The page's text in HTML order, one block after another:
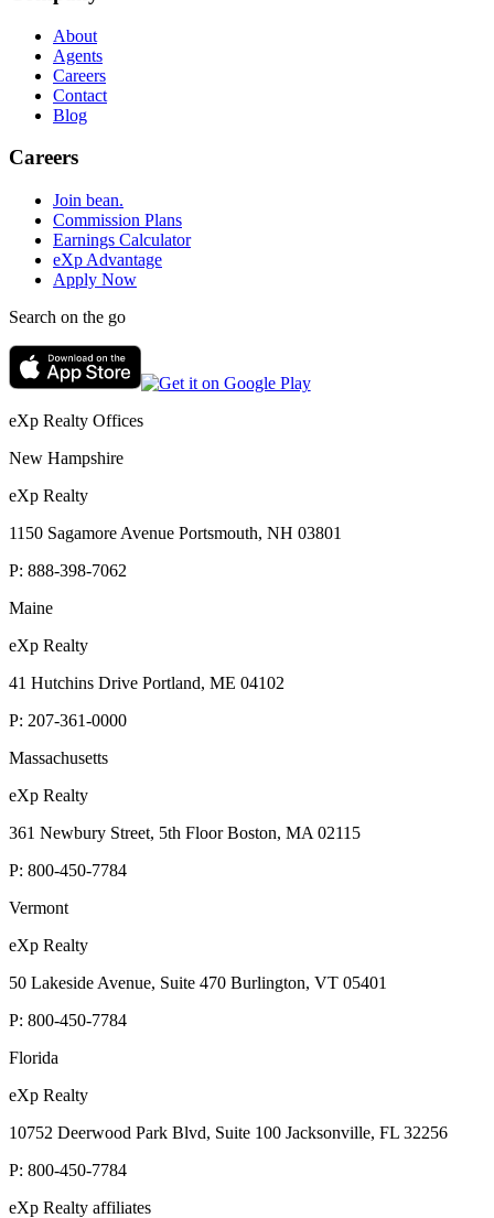
About
Agents
Careers
Contact
Blog
Careers
Join bean.
Commission Plans
Earnings Calculator
eXp Advantage
Apply Now
Search on the go
eXp Realty Offices
New Hampshire
eXp Realty
1150 Sagamore Avenue Portsmouth, NH 03801
P: 888-398-7062
Maine
eXp Realty
41 Hutchins Drive Portland, ME 04102
P: 207-361-0000
Massachusetts
eXp Realty
361 Newbury Street, 5th Floor Boston, MA 02115
P: 800-450-7784
Vermont
eXp Realty
50 Lakeside Avenue, Suite 470 Burlington, VT 05401
P: 800-450-7784
Florida
eXp Realty
10752 Deerwood Park Blvd, Suite 100 Jacksonville, FL 32256
P: 800-450-7784
eXp Realty affiliates